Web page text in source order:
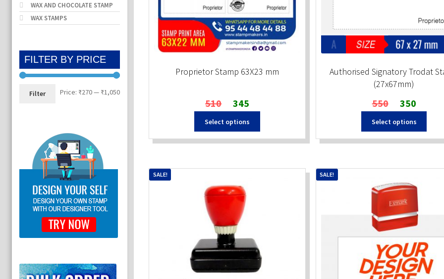
Proprietor Stamp 63X23 mm
510
Original
price
was:
₹510.
345
price
is:
₹345.
Select options
Authorised Signatory Trodat
(27x67mm)
550
Original
price
was:
₹550.
350Current
price
is:
₹350.
Select options
SALE! SALE!
WAX AND CHOCOLATE STAMP
WAX STAMPS
FILTER BY PRICE
Min
Max
Filter Price: ₹270— ₹1,050